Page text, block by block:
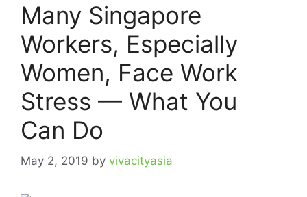
Many Singapore
Workers, Especially
Women, Face Work
Stress — What You
Can Do
May 2, 2019 by vivacityasia